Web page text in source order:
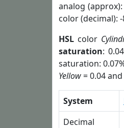
analog
color (decimal):
HSL color
saturation:
saturation:
Yellow= 0.04 and
System
Decimal